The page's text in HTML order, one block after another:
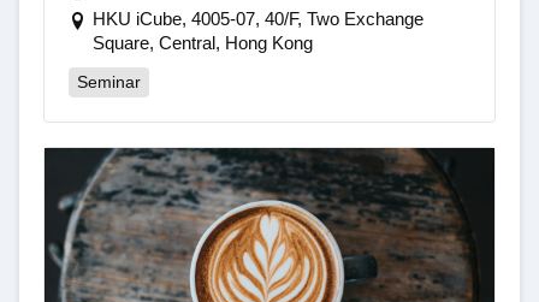
HKU iCube, 4005-07, 40/F, Two Exchange
Square, Central, Hong Kong
Seminar